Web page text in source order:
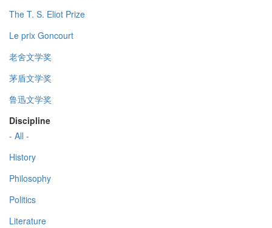
The T. S. Eliot Prize
Le prix Goncourt
老舍文学奖
茅盾文学奖
鲁迅文学奖
Discipline
- All -
History
Philosophy
Politics
Literature